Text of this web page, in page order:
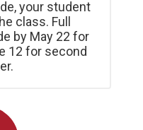
your student
class. Full
by May 22 for
12 for second